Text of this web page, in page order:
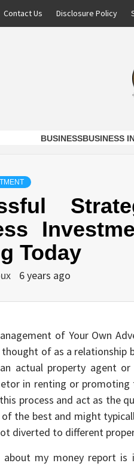
Contact Us Disclosure Policy
BUSINESSBUSINESS
Today
6 years ago
of Your Own
of as a relationship
actual property agent
in renting or promoting
process and act as the
the best and might
diverted to different
my money report